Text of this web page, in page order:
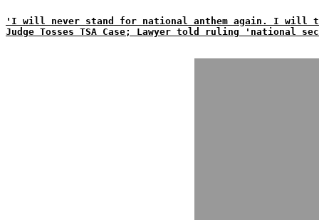
'I will never stand for national anthem again. I
Judge Tosses TSA Case; Lawyer told ruling 'national